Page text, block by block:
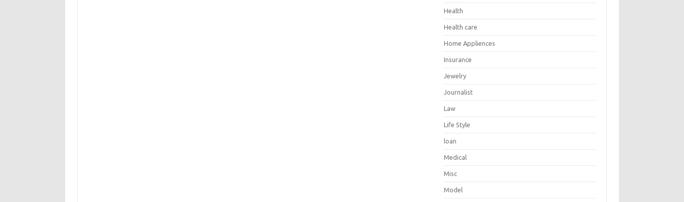
Health
Health care
Home Appliences
Insurance
Jewelry
Journalist
Law
Life Style
loan
Medical
Misc
Model